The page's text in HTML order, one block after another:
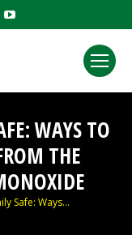
YouTube
windowWAYS TO
THE
Safe: Ways…